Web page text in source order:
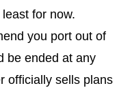
for now.
you port out of
be ended at any
officially sells plans